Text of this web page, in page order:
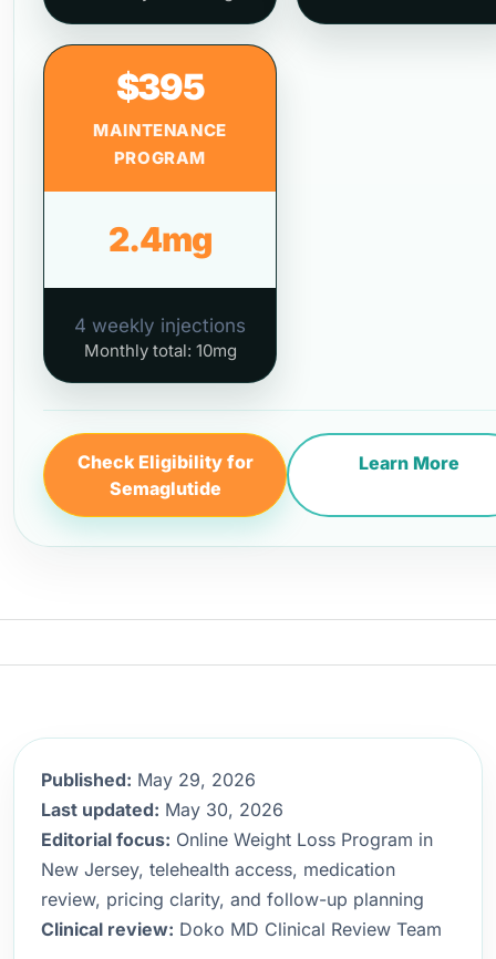
$395
MAINTENANCE
PROGRAM
2.4mg
4 weekly injections
Monthly total: 10mg
Check Eligibility for
Semaglutide
Learn More
Published: May 29, 2026
Last updated: May 30, 2026
Editorial focus: Online Weight Loss Program in
New Jersey, telehealth access, medication
review, pricing clarity, and follow-up planning
Clinical review: Doko MD Clinical Review Team